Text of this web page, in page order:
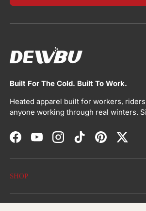
Built For The Cold. Built To Work.
Heated apparel built for workers,
anyone working through real winters.
FacebookYouTubeInstagramTikTokPinterestTwitter
SHOP